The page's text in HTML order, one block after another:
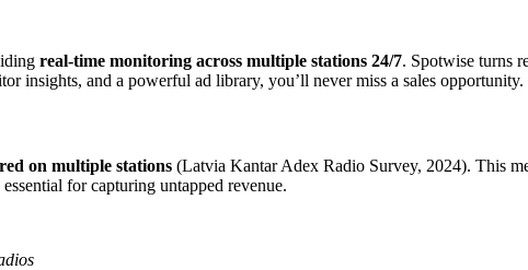
real-time monitoring across multiple stations 24/7. Spotwise turns
insights, and a powerful ad library, you’ll never miss a sales opportunity.
on multiple stations (Latvia Kantar Adex Radio Survey, 2024). This
for capturing untapped revenue.